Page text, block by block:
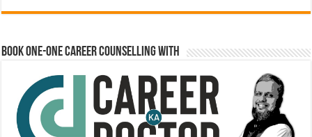
Book One-One Career Counselling With